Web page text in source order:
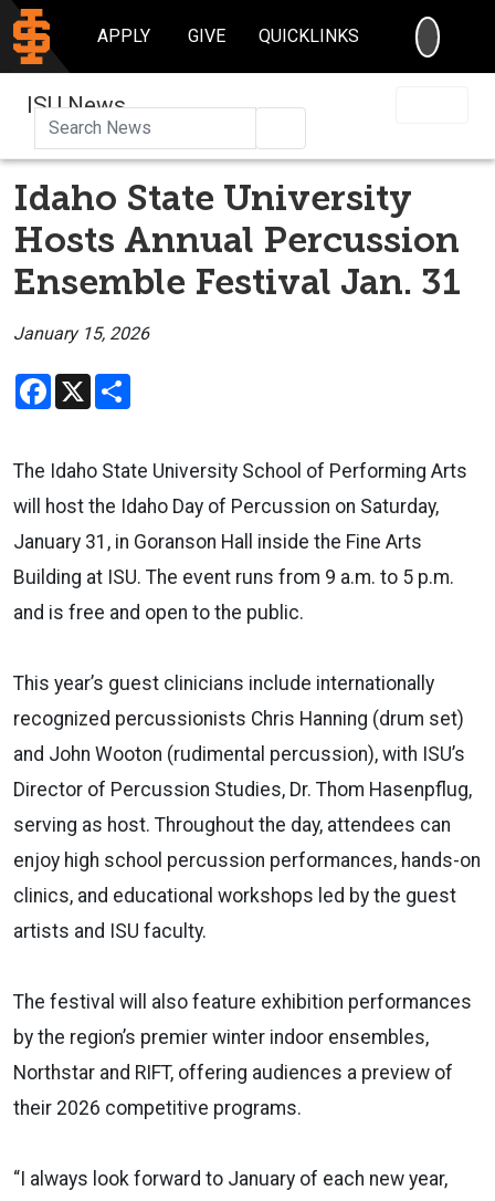
APPLY GIVE QUICKLINKS
ISU News
Idaho State University
Hosts Annual Percussion
Ensemble Festival Jan. 31
January 15, 2026
Facebook
X
The Idaho State University School of Performing Arts
will host the Idaho Day of Percussion on Saturday,
January 31, in Goranson Hall inside the Fine Arts
Building at ISU. The event runs from 9 a.m. to 5 p.m.
and is free and open to the public.
This year’s guest clinicians include internationally
recognized percussionists Chris Hanning (drum set)
and John Wooton (rudimental percussion), with ISU’s
Director of Percussion Studies, Dr. Thom Hasenpflug,
serving as host. Throughout the day, attendees can
enjoy high school percussion performances, hands-on
clinics, and educational workshops led by the guest
artists and ISU faculty.
The festival will also feature exhibition performances
by the region’s premier winter indoor ensembles,
Northstar and RIFT, offering audiences a preview of
their 2026 competitive programs.
“I always look forward to January of each new year,